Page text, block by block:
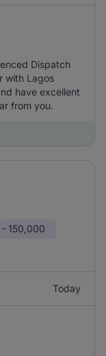
Dispatch
with Lagos
have excellent
from you.
150,000
Today